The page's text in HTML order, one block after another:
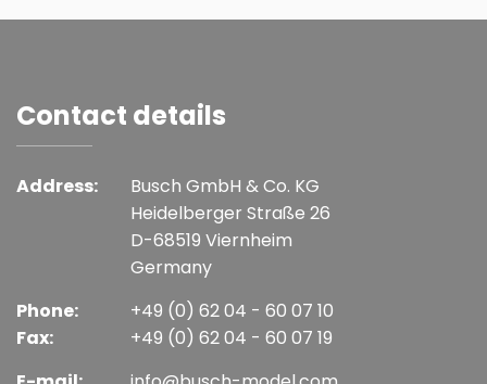
Contact details
Address:
Busch GmbH & Co. KG
Heidelberger Straße 26
D-68519 Viernheim
Germany
Phone:
Fax:
+49 (0) 62 04 - 60 07 10
+49 (0) 62 04 - 60 07 19